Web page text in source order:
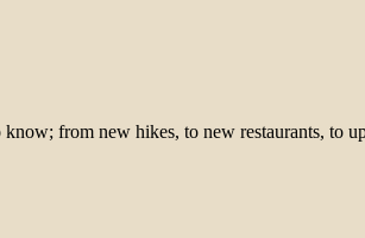
from new hikes, to new restaurants, to